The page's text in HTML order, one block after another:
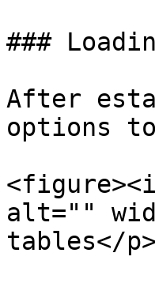
###
After
options
alt=""
tables</